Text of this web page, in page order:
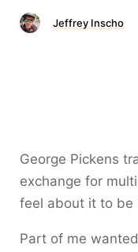
Jeffrey Inscho
George Pickens
exchange for
feel about it to be
Part of me